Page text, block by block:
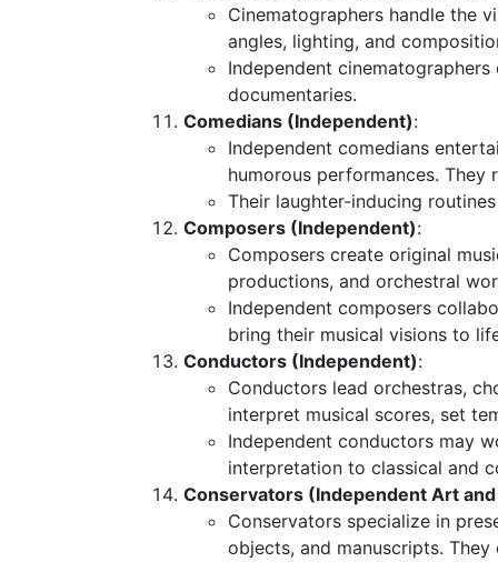
Cinematographers handle the
angles, lighting, and
Independent
documentaries.
Comedians (Independent):
Independent comedians
humorous performances.
Their laughter-inducing
Composers (Independent):
Composers create original
productions, and orchestral
Independent composers
bring their musical visions to
Conductors (Independent):
Conductors lead orchestras,
interpret musical scores, set
Independent conductors may
interpretation to classical and
Conservators (Independent Art
Conservators specialize in
objects, and manuscripts.